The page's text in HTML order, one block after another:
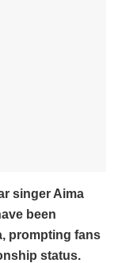
singer Aima
been
prompting fans
status.